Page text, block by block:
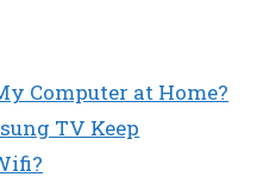
Computer at Home?
TV Keep